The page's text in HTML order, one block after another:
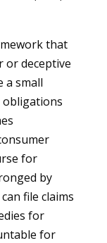
that
or deceptive
a small
obligations
for
by
file claims
for
for